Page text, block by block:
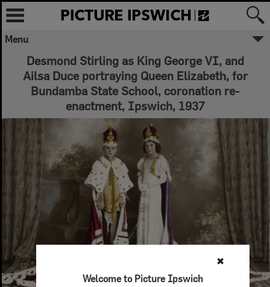
✖
Welcome to Picture Ipswich
Menu
Desmond Stirling as King George VI, and
Ailsa Duce portraying Queen Elizabeth, for
Bundamba State School, coronation re-
enactment, Ipswich, 1937